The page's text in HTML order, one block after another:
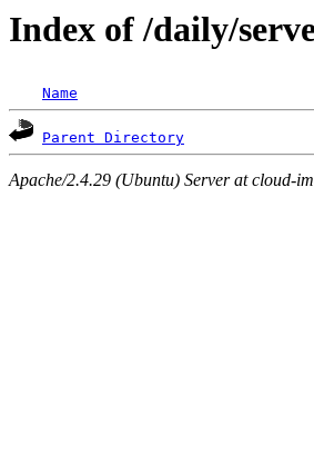
Index of /daily/
Name
Parent Directory
Apache/2.4.29 (Ubuntu) Server at cloud-